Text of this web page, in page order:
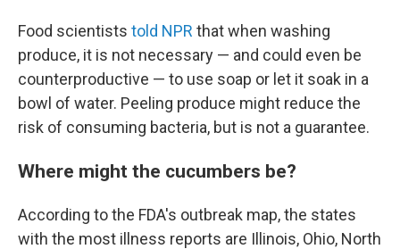
Food scientists told NPR that when washing
produce, it is not necessary — and could even be
counterproductive — to use soap or let it soak in a
bowl of water. Peeling produce might reduce the
risk of consuming bacteria, but is not a guarantee.
Where might the cucumbers be?
According to the FDA's outbreak map, the states
with the most illness reports are Illinois, Ohio, North